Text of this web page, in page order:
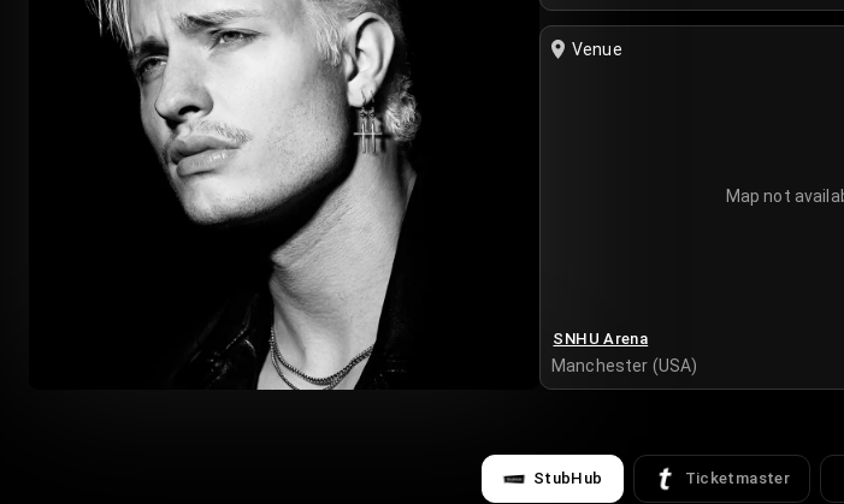
Venue
Map not
SNHU Arena
Manchester (USA)
StubHub Ticketmaster